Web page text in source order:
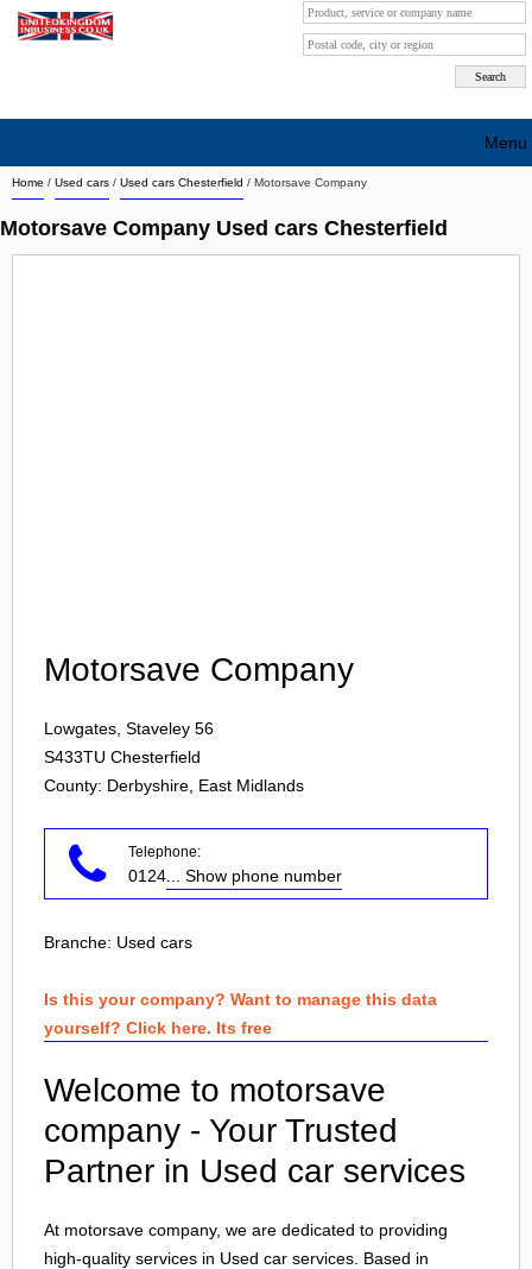
Home / Used cars / Used cars Chesterfield / Motorsave Company
Motorsave Company Used cars Chesterfield
Motorsave Company
Lowgates, Staveley 56
S433TU Chesterfield
County: Derbyshire, East Midlands
Telephone:
0124 ... Show phone number
Branche: Used cars
Is this your company? Want to manage this data
yourself? Click here. Its free
Welcome to motorsave
company - Your Trusted
Partner in Used car services
At motorsave company, we are dedicated to providing
high-quality services in Used car services. Based in
Menu
Search company by city
Search company on industrie